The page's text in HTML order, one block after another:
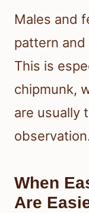
Males and
pattern
This is
chipmunk,
are usually
When
Are